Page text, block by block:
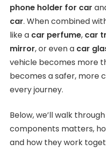
phone holder for car
car. When combined
like a car perfume, car
mirror, or even a car
vehicle becomes more
becomes a safer, more
every journey.
Below, we’ll walk
components matters,
and how they work